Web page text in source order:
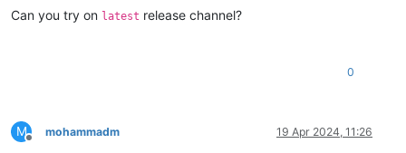
Can you try on latest release channel?
0
M
Offline
mohammadm 19 Apr 2024, 11:26